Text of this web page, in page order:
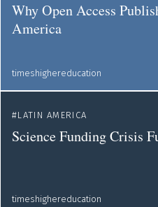
Why Open Access
America
timeshighereducation
LATIN AMERICA
Science Funding Crisis
timeshighereducation